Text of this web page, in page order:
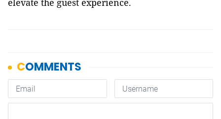
elevate the guest experience.